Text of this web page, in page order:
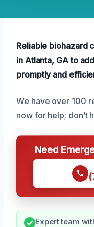
Reliable biohazard
in Atlanta, GA to
promptly and
We have over 100
now for help; don’t
Need
Expert team